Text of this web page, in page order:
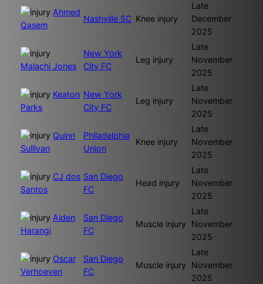
Ahmed
Qasem
Nashville SC Knee injury
Late
December
2025
Malachi Jones
New York
City FC
Leg injury
Late
November
2025
Keaton
Parks
New York
City FC
Leg injury
Late
November
2025
Quinn
Sullivan
Philadelphia
Union
Knee injury
Late
November
2025
CJ dos
Santos
San Diego
FC
Head injury
Late
November
2025
Aiden
Harangi
San Diego
FC
Muscle injury
Late
November
2025
Oscar
Verhoeven
San Diego
FC
Muscle injury
Late
November
2025